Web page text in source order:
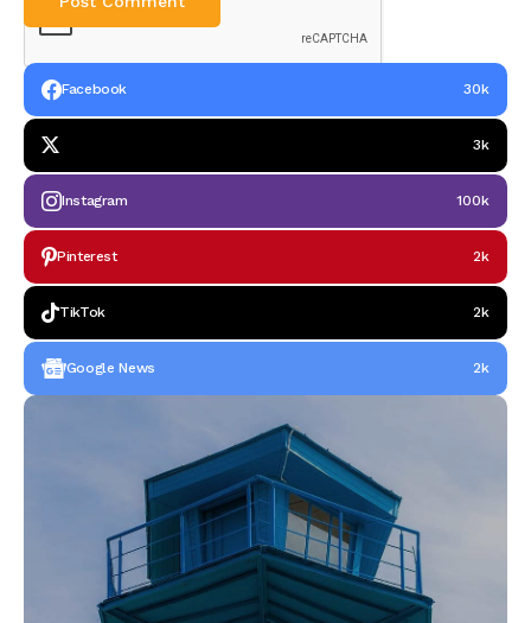
Facebook 30k
3k
Instagram 100k
Pinterest 2k
TikTok 2k
Google News 2k